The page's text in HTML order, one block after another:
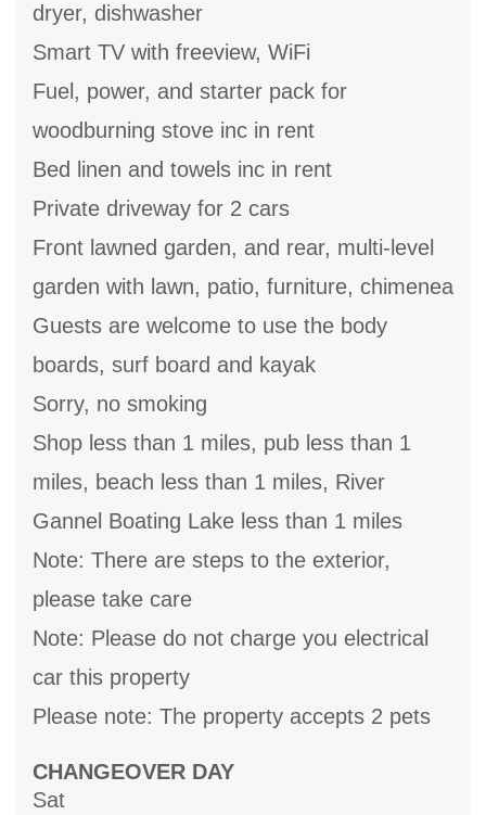
dryer, dishwasher
Smart TV with freeview, WiFi
Fuel, power, and starter pack for
woodburning stove inc in rent
Bed linen and towels inc in rent
Private driveway for 2 cars
Front lawned garden, and rear, multi-level
garden with lawn, patio, furniture, chimenea
Guests are welcome to use the body
boards, surf board and kayak
Sorry, no smoking
Shop less than 1 miles, pub less than 1
miles, beach less than 1 miles, River
Gannel Boating Lake less than 1 miles
Note: There are steps to the exterior,
please take care
Note: Please do not charge you electrical
car this property
Please note: The property accepts 2 pets
CHANGEOVER DAY
Sat